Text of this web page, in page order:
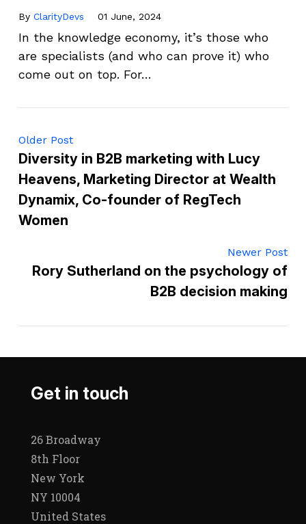
By ClarityDevs 01 June, 2024
In the knowledge economy, it’s those who
are specialists (and who can prove it) who
come out on top. For…
Older Post
Diversity in B2B marketing with Lucy
Heavens, Marketing Director at Wealth
Dynamix, Co-founder of RegTech
Women
Newer Post
Rory Sutherland on the psychology of
B2B decision making
Get in touch
26 Broadway
8th Floor
New York
NY 10004
United States